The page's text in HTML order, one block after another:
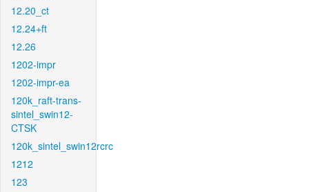
12.20_ct
12.24+ft
12.26
1202-impr
1202-impr-ea
120k_raft-trans-
sintel_swin12-
CTSK
120k_sintel_swin12rcrc
1212
123